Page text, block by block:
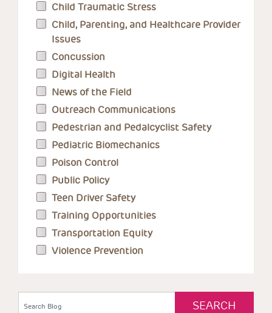
Child Traumatic Stress
Child, Parenting, and Healthcare Provider
Issues
Concussion
Digital Health
News of the Field
Outreach Communications
Pedestrian and Pedalcyclist Safety
Pediatric Biomechanics
Poison Control
Public Policy
Teen Driver Safety
Training Opportunities
Transportation Equity
Violence Prevention